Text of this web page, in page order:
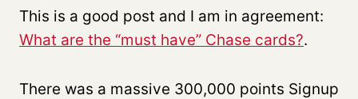
This is a good post and I am in agreement:
What are the “must have” Chase cards?.
There was a massive 300,000 points Signup